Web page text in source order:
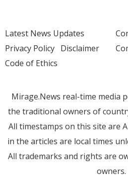
Latest News Updates
Privacy Policy Disclaimer
Code of Ethics
Mirage.News real-time media
the traditional owners of
All timestamps on this site are
in the articles are local times
All trademarks and rights are
owners.